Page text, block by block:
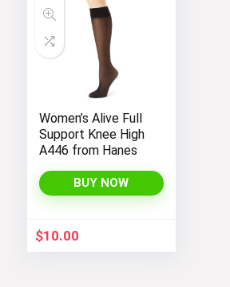
Women’s Alive Full
Support Knee High
A446 from Hanes
BUY NOW
$10.00